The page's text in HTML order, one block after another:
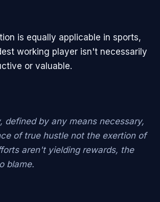
is equally applicable in sports,
working player isn't necessarily
or valuable.
defined by any means necessary,
of true hustle not the exertion of
aren't yielding rewards, the
blame.